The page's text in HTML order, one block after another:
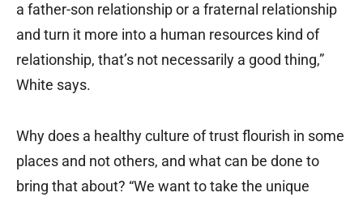
a father-son relationship or a fraternal relationship
and turn it more into a human resources kind of
relationship, that’s not necessarily a good thing,”
White says.
Why does a healthy culture of trust flourish in some
places and not others, and what can be done to
bring that about? “We want to take the unique